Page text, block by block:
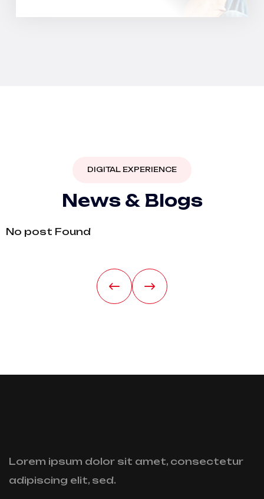
DIGITAL EXPERIENCE
News & Blogs
No post Found
Lorem ipsum dolor sit amet, consectetur
adipiscing elit, sed.